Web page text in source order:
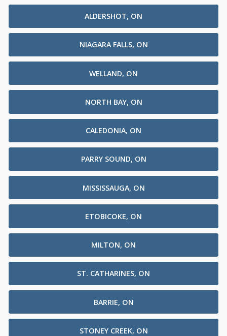
ALDERSHOT, ON
NIAGARA FALLS, ON
WELLAND, ON
NORTH BAY, ON
CALEDONIA, ON
PARRY SOUND, ON
MISSISSAUGA, ON
ETOBICOKE, ON
MILTON, ON
ST. CATHARINES, ON
BARRIE, ON
STONEY CREEK, ON